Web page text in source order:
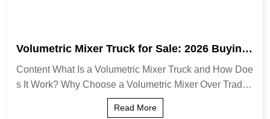
Volumetric Mixer Truck for Sale: 2026 Buying
Content What Is a Volumetric Mixer Truck and How Doe
s It Work? Why Choose a Volumetric Mixer Over Traditi
onal Transit Mixers? Key Features to Evaluate When B
Read More